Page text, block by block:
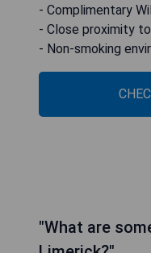
- Complimentary
- Close proximity
- Non-smoking
"What are